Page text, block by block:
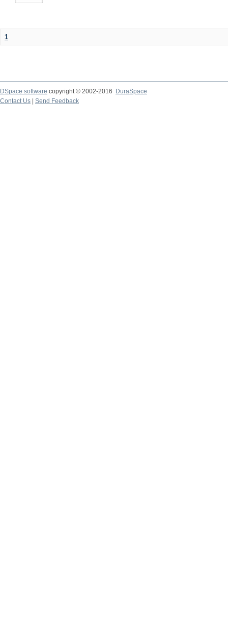
1
DSpace software copyright © 2002-2016
DuraSpace
Contact Us
Send Feedback